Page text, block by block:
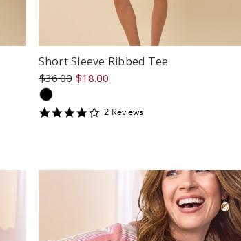
Short Sleeve Ribbed Tee
$36.00 $18.00
42Reviews